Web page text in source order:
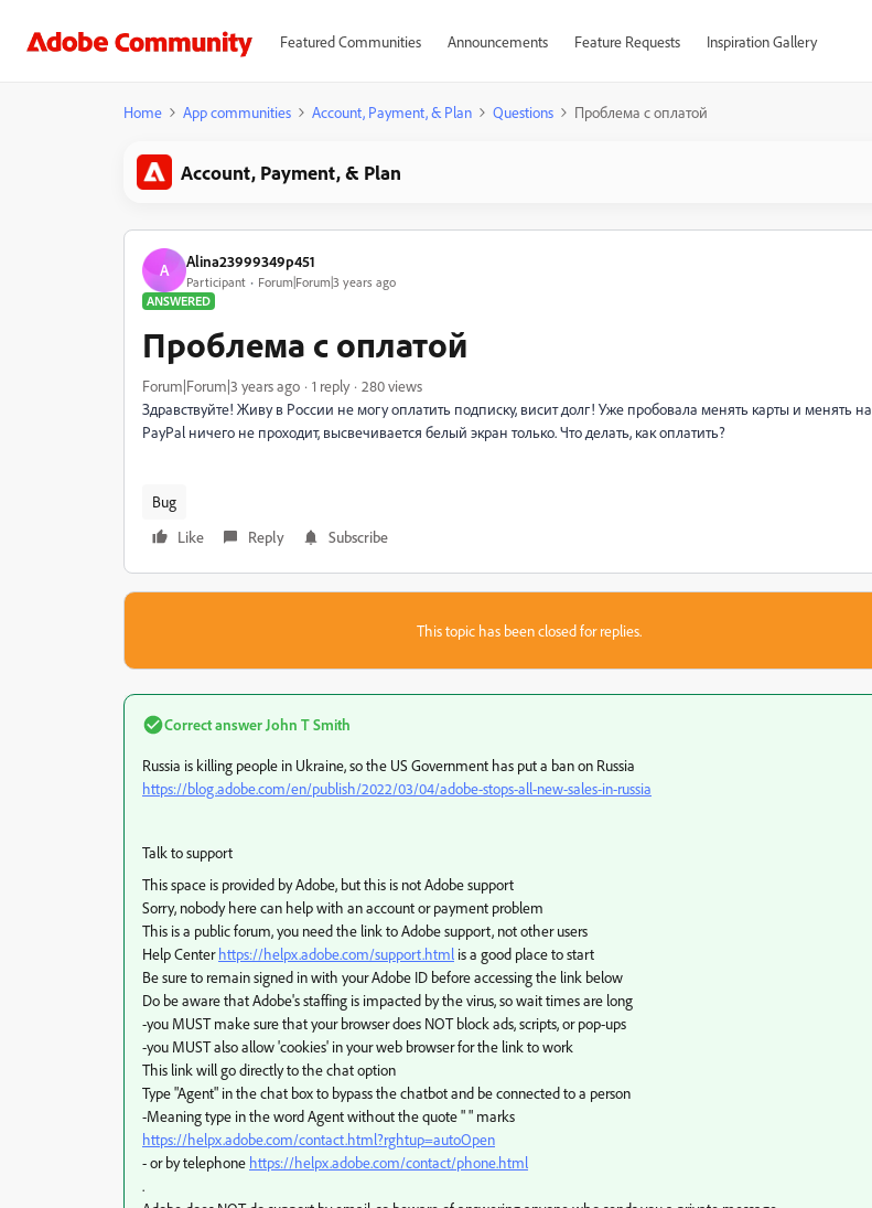
Featured Communities Announcements Feature Requests Inspiration Gallery
Home App communities Account, Payment, & Plan Questions Проблема с оплатой
Account, Payment, & Plan
A Alina23999349p451
Participant
Forum|Forum|3 years ago
ANSWERED
Проблема с оплатой
Forum|Forum|3 years ago 1 reply
280 views
Здравствуйте! Живу в России не могу оплатить подписку, висит долг! Уже пробовала менять карты и менять на
PayPal ничего не проходит, высвечивается белый экран только. Что делать, как оплатить?
Bug
Like
Reply Subscribe
This topic has been closed for replies.
Correct answer John T Smith
Russia is killing people in Ukraine, so the US Government has put a ban on Russia
https://blog.adobe.com/en/publish/2022/03/04/adobe-stops-all-new-sales-in-russia
Talk to support
This space is provided by Adobe, but this is not Adobe support
Sorry, nobody here can help with an account or payment problem
This is a public forum, you need the link to Adobe support, not other users
Help Centerhttps://helpx.adobe.com/support.html is a good place to start
Be sure to remain signed in with your Adobe ID before accessing the link below
Do be aware that Adobe's staffing is impacted by the virus, so wait times are long
-you MUST make sure that your browser does NOT block ads, scripts, or pop-ups
-you MUST also allow 'cookies' in your web browser for the link to work
This link will go directly to the chat option
Type "Agent" in the chat box to bypass the chatbot and be connected to a person
-Meaning type in the word Agent without the quote " " marks
https://helpx.adobe.com/contact.html?rghtup=autoOpen
- or by telephone https://helpx.adobe.com/contact/phone.html
.